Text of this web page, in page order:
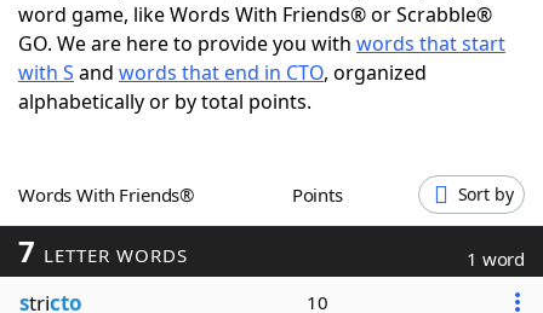
NYT Crossplay Cheat
ScrabbleHelpers
Word GamesHelpers
Word List
word game, like Words With Friends® or Scrabble®
GO. We are here to provide you with words that start
with S and words that end in CTO, organized
alphabetically or by total points.
Words With Friends® Points Sort by
7 LETTER WORDS 1 word
stricto 10